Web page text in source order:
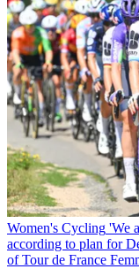
Women's Cycling 'We
according to plan for
of Tour de France